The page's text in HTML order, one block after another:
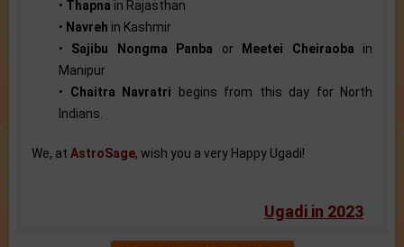
• Thapna in Rajasthan
• Navreh in Kashmir
• Sajibu Nongma Panba or Meetei Cheiraoba in
Manipur
• Chaitra Navratri begins from this day for North
Indians.
We, at AstroSage, wish you a very Happy Ugadi!
Ugadi in 2023